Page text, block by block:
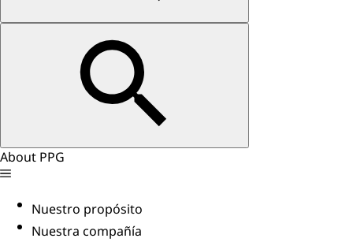
About PPG
Nuestro propósito
Nuestra compañía